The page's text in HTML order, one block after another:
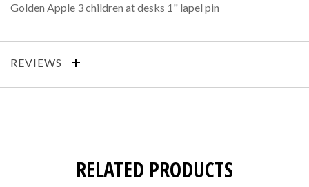
Golden Apple 3 children at desks 1" lapel pin
REVIEWS
RELATED PRODUCTS